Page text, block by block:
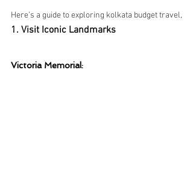
Here’s a guide to exploring kolkata budget travel,
1. Visit Iconic Landmarks
Victoria Memorial: